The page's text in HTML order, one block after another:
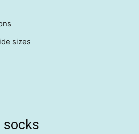
sizes
socks